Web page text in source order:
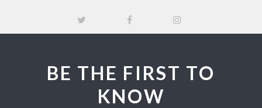
BE THE FIRST TO
KNOW